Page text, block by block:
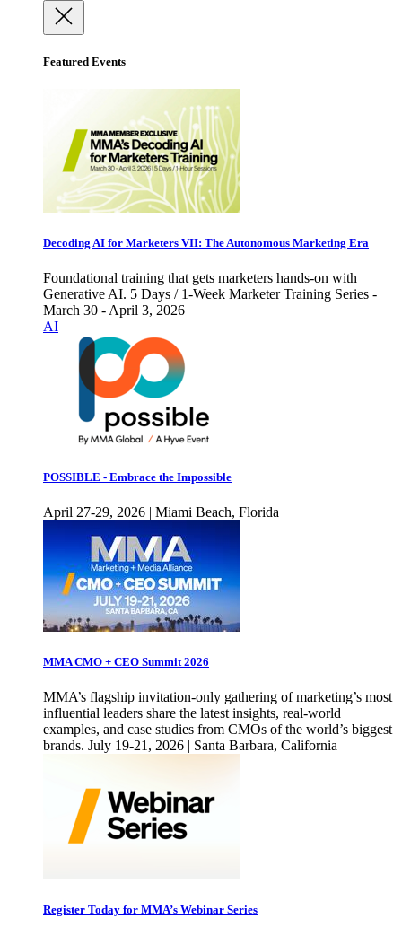
Featured Events
Decoding AI for Marketers VII: The Autonomous Marketing Era
Foundational training that gets marketers hands-on with
Generative AI. 5 Days / 1-Week Marketer Training Series -
March 30 - April 3, 2026
AI
POSSIBLE - Embrace the Impossible
April 27-29, 2026 | Miami Beach, Florida
MMA CMO + CEO Summit 2026
MMA’s flagship invitation-only gathering of marketing’s most
influential leaders share the latest insights, real-world
examples, and case studies from CMOs of the world’s biggest
brands. July 19-21, 2026 | Santa Barbara, California
Register Today for MMA’s Webinar Series